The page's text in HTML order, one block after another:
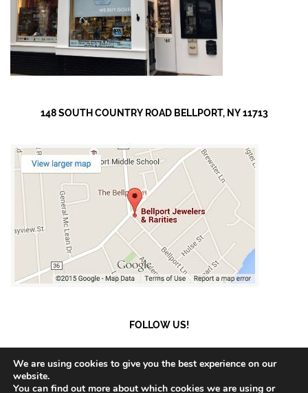
148 SOUTH COUNTRY ROAD BELLPORT, NY 11713
FOLLOW US!
We are using cookies to give you the best experience on our
website.
You can find out more about which cookies we are using or